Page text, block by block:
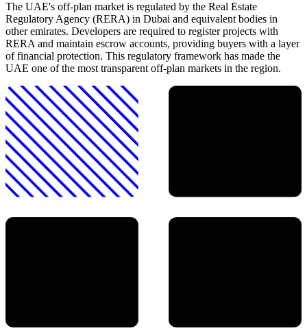
The UAE's off-plan market is regulated by the Real Estate
Regulatory Agency (RERA) in Dubai and equivalent bodies in
other emirates. Developers are required to register projects with
RERA and maintain escrow accounts, providing buyers with a layer
of financial protection. This regulatory framework has made the
UAE one of the most transparent off-plan markets in the region.